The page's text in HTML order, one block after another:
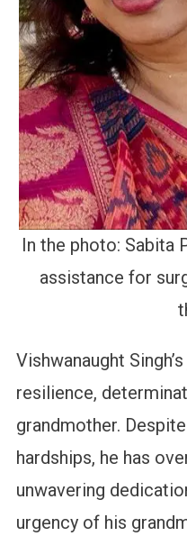
In the photo: Sabita
assistance for
Vishwanaught
resilience,
grandmother.
hardships, he has
unwavering
urgency of his